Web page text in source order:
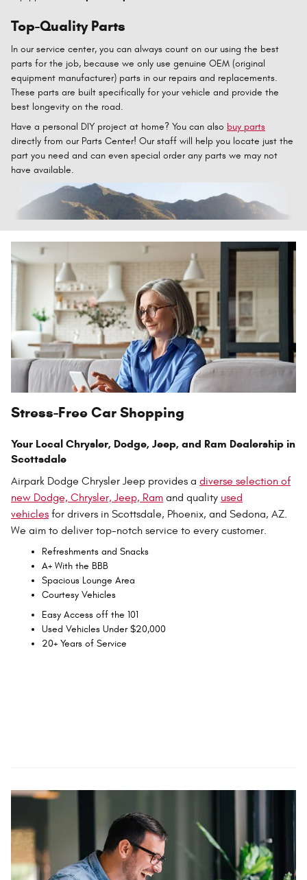
Top-Quality Parts
In our service center, you can always count on our using the best
parts for the job, because we only use genuine OEM (original
equipment manufacturer) parts in our repairs and replacements.
These parts are built specifically for your vehicle and provide the
best longevity on the road.
Have a personal DIY project at home? You can also buy parts
directly from our Parts Center! Our staff will help you locate just the
part you need and can even special order any parts we may not
have available.
Stress-Free Car Shopping
Your Local Chrysler, Dodge, Jeep, and Ram Dealership in
Scottsdale
Airpark Dodge Chrysler Jeep provides a diverse selection of
new Dodge, Chrysler, Jeep, Ram and quality used
vehicles for drivers in Scottsdale, Phoenix, and Sedona, AZ.
We aim to deliver top-notch service to every customer.
Refreshments and Snacks
A+ With the BBB
Spacious Lounge Area
Courtesy Vehicles
Easy Access off the 101
Used Vehicles Under $20,000
20+ Years of Service